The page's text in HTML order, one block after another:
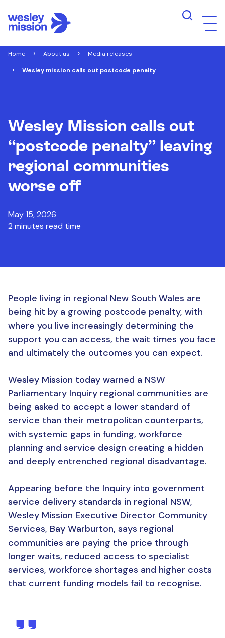
Home About us Media releases
Wesley mission calls out postcode penalty
Wesley Mission calls out
“postcode penalty” leaving
regional communities
worse off
May 15, 2026
2 minutes read time
People living in regional New South Wales are
being hit by a growing postcode penalty, with
where you live increasingly determining the
support you can access, the wait times you face
and ultimately the outcomes you can expect.
Wesley Mission today warned a NSW
Parliamentary Inquiry regional communities are
being asked to accept a lower standard of
service than their metropolitan counterparts,
with systemic gaps in funding, workforce
planning and service design creating a hidden
and deeply entrenched regional disadvantage.
Appearing before the Inquiry into government
service delivery standards in regional NSW,
Wesley Mission Executive Director Community
Services, Bay Warburton, says regional
communities are paying the price through
longer waits, reduced access to specialist
services, workforce shortages and higher costs
that current funding models fail to recognise.